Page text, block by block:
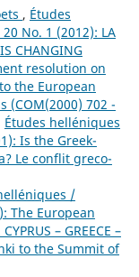
, Études
No. 1 (2012): LA
CHANGING
resolution on
the European
(COM(2000) 702 -
Études helléniques
Is the Greek-
Le conflit greco-
/
The European
– GREECE –
to the Summit of